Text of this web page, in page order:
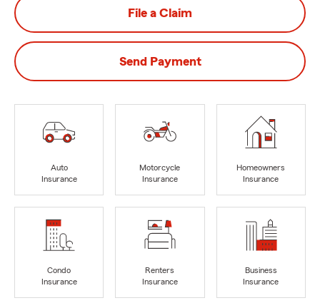
File a Claim
Send Payment
Auto
Insurance
Motorcycle
Insurance
Homeowners
Insurance
Condo
Insurance
Renters
Insurance
Business
Insurance